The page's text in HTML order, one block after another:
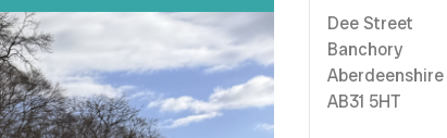
Dee Street
Banchory
Aberdeenshire
AB31 5HT